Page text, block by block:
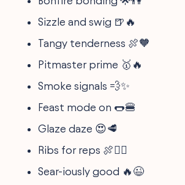
Sizzle and swig 🍺🔥
Tangy tenderness 🍖🧡
Pitmaster prime 🥇🔥
Smoke signals 💨✨
Feast mode on 🌭🍔
Glaze daze 😍🥩
Ribs for reps 🍖🏋️‍♂️
Sear-iously good 🔥😉